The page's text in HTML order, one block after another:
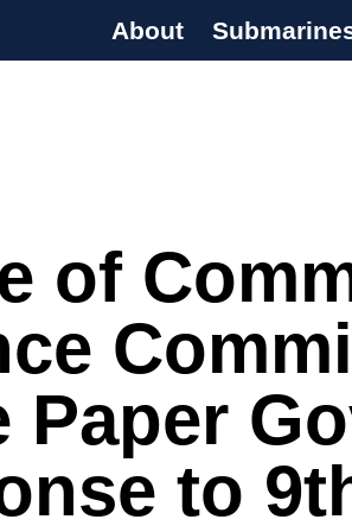
About
of
Paper
to